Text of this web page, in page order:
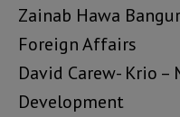
Zainab Hawa
Foreign Affairs
David Carew- Krio
Development